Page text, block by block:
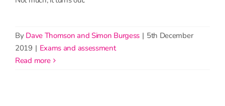
By Dave Thomson and Simon Burgess | 5th December
2019 | Exams and assessment
read more